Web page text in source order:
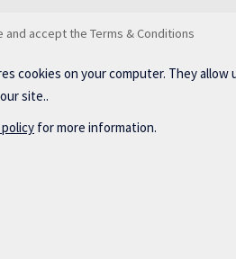
and accept the Terms & Conditions
cookies on your computer. They allow
site..
for more information.